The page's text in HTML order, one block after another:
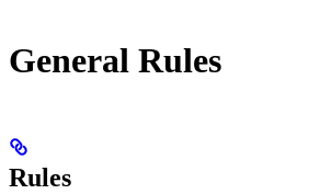
General Rules
Rules